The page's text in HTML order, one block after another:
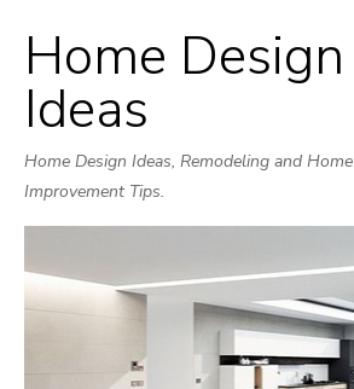
Skip
to
Home Design
Ideas
Home Design Ideas, Remodeling and Home
Improvement Tips.